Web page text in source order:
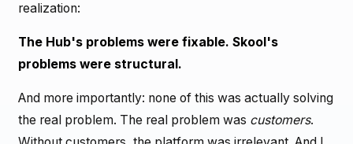
realization:
The Hub's problems were fixable. Skool's
problems were structural.
And more importantly: none of this was actually solving
the real problem. The real problem was customers.